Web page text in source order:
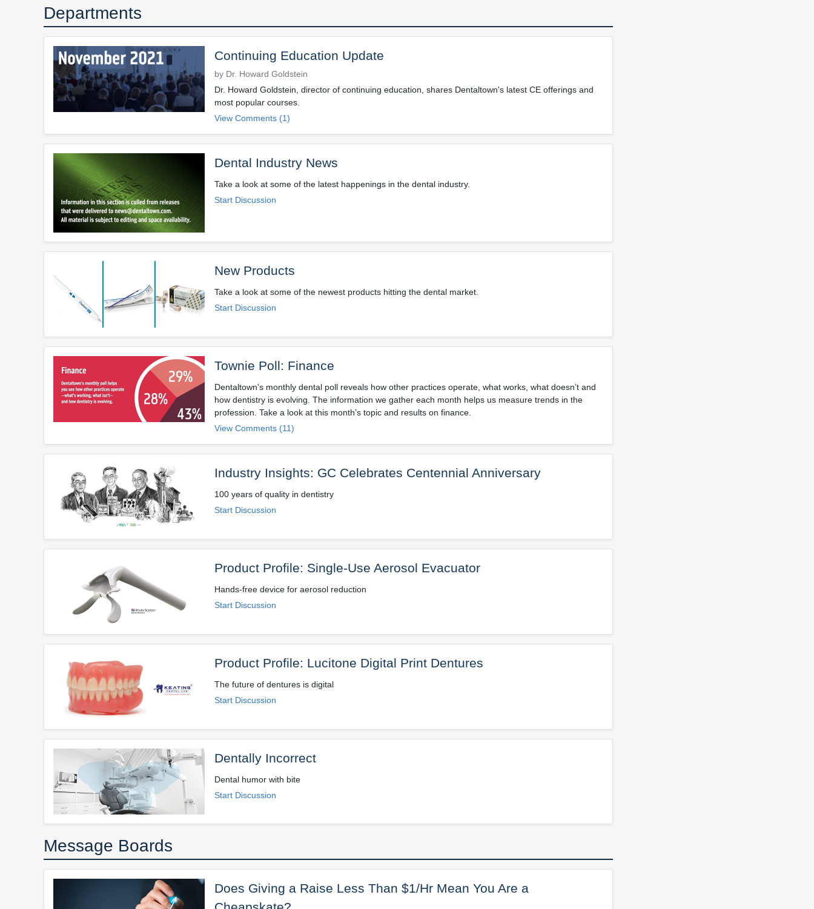
Departments
Continuing Education Update
by Dr. Howard Goldstein
Dr. Howard Goldstein, director of continuing education, shares Dentaltown's latest CE offerings and
most popular courses.
View Comments (1)
Dental Industry News
Take a look at some of the latest happenings in the dental industry.
Start Discussion
New Products
Take a look at some of the newest products hitting the dental market.
Start Discussion
Townie Poll: Finance
Dentaltown's monthly dental poll reveals how other practices operate, what works, what doesn’t and
how dentistry is evolving. The information we gather each month helps us measure trends in the
profession. Take a look at this month’s topic and results on finance.
View Comments (11)
Industry Insights: GC Celebrates Centennial Anniversary
100 years of quality in dentistry
Start Discussion
Product Profile: Single-Use Aerosol Evacuator
Hands-free device for aerosol reduction
Start Discussion
Product Profile: Lucitone Digital Print Dentures
The future of dentures is digital
Start Discussion
Dentally Incorrect
Dental humor with bite
Start Discussion
Message Boards
Does Giving a Raise Less Than $1/Hr Mean You Are a